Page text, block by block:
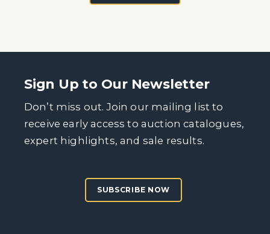
Sign Up to Our Newsletter
Don’t miss out. Join our mailing list to
receive early access to auction catalogues,
expert highlights, and sale results.
SUBSCRIBE NOW